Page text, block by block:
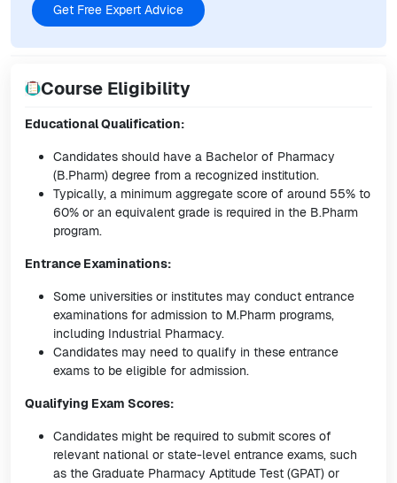
Get Free Expert Advice
Course Eligibility
Educational Qualification:
Candidates should have a Bachelor of Pharmacy
(B.Pharm) degree from a recognized institution.
Typically, a minimum aggregate score of around 55% to
60% or an equivalent grade is required in the B.Pharm
program.
Entrance Examinations:
Some universities or institutes may conduct entrance
examinations for admission to M.Pharm programs,
including Industrial Pharmacy.
Candidates may need to qualify in these entrance
exams to be eligible for admission.
Qualifying Exam Scores:
Candidates might be required to submit scores of
relevant national or state-level entrance exams, such
as the Graduate Pharmacy Aptitude Test (GPAT) or